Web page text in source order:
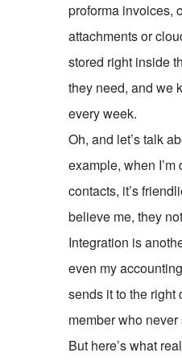
proforma invoices,
attachments or
stored right inside
they need, and we
every week.
Oh, and let’s talk
example, when
contacts, it’s
believe me, they
Integration is
even my
sends it to the right
member who never
But here’s what